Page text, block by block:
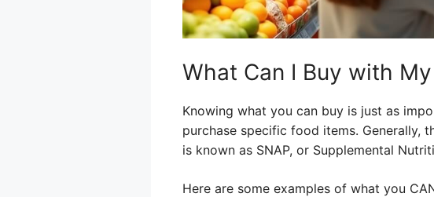
What Can I Buy with
Knowing what you can buy is just as
purchase specific food items. Generally,
is known as SNAP, or Supplemental
Here are some examples of what you